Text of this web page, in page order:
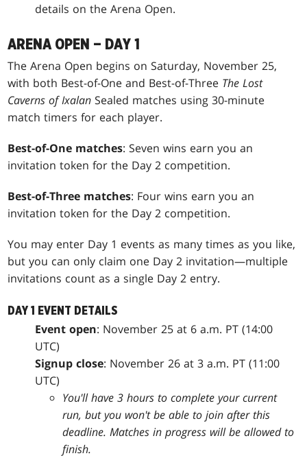
details on the Arena Open.
ARENA OPEN – DAY 1
The Arena Open begins on Saturday, November 25,
with both Best-of-One and Best-of-Three The Lost
Caverns of IxalanSealed matches using 30-minute
match timers for each player.
Best-of-One matches: Seven wins earn you an
invitation token for the Day 2 competition.
Best-of-Three matches: Four wins earn you an
invitation token for the Day 2 competition.
You may enter Day 1 events as many times as you like,
but you can only claim one Day 2 invitation—multiple
invitations count as a single Day 2 entry.
DAY 1 EVENT DETAILS
Event open: November 25 at 6 a.m. PT (14:00
UTC)
Signup close: November 26 at 3 a.m. PT (11:00
UTC)
You'll have 3 hours to complete your current
run, but you won't be able to join after this
deadline. Matches in progress will be allowed to
finish.